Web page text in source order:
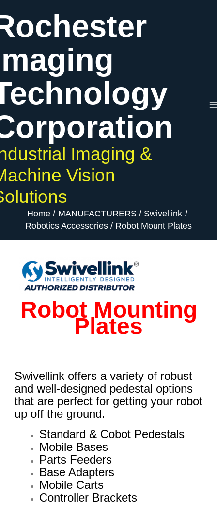
to
content
Imaging &
Vision
Home MANUFACTURERS
Swivellink
Robotics Accessories
Robot Mount Plates
Robot Mounting
Plates
Swivellink offers a variety of robust
and well-designed pedestal options
that are perfect for getting your robot
up off the ground.
Standard & Cobot Pedestals
Mobile Bases
Parts Feeders
Base Adapters
Mobile Carts
Controller Brackets